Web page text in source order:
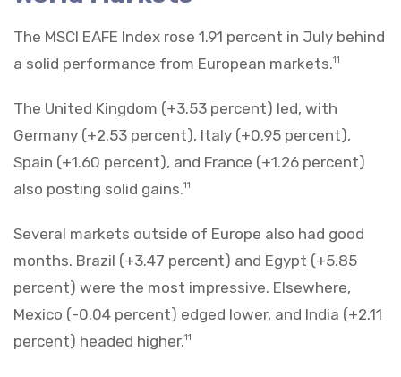
The MSCI EAFE Index rose 1.91 percent in July behind
a solid performance from European markets.11
The United Kingdom (+3.53 percent) led, with
Germany (+2.53 percent), Italy (+0.95 percent),
Spain (+1.60 percent), and France (+1.26 percent)
also posting solid gains.11
Several markets outside of Europe also had good
months. Brazil (+3.47 percent) and Egypt (+5.85
percent) were the most impressive. Elsewhere,
Mexico (-0.04 percent) edged lower, and India (+2.11
percent) headed higher.11